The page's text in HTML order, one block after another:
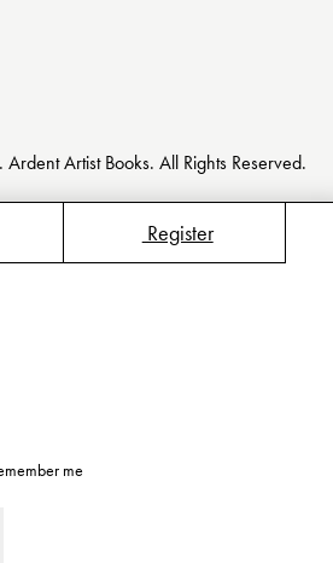
Artist Books. All Rights Reserved.
Register
me